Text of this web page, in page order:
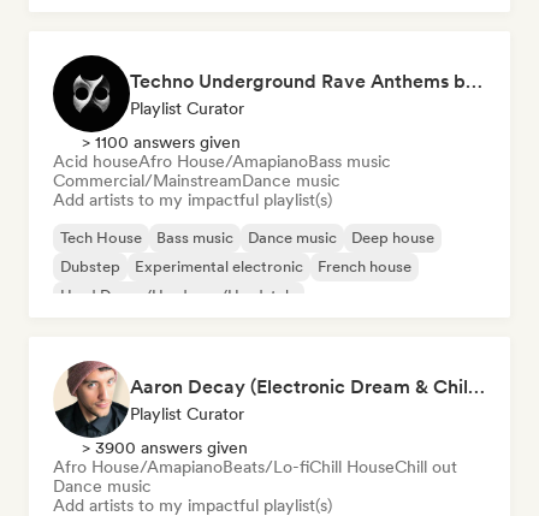
Techno Underground Rave Anthems by Orphium
Playlist Curator
> 1100 answers given
Acid houseAfro House/AmapianoBass music
Commercial/MainstreamDance music
Add artists to my impactful playlist(s)
Tech House Bass music Dance music
Deep house
Dubstep
Experimental electronic
French house
Hard Dance/Hardcore/Hardstyle
Aaron Decay (Electronic Dream & Chill Electronic Dream playlists)
Playlist Curator
> 3900 answers given
Afro House/AmapianoBeats/Lo-fiChill HouseChill out
Dance music
Add artists to my impactful playlist(s)